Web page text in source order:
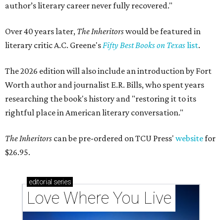
author’s literary career never fully recovered."
Over 40 years later, The Inheritorswould be featured in
literary critic A.C. Greene'sFifty Best Books on Texaslist.
The 2026 edition will also include an introduction by Fort
Worth author and journalist E.R. Bills, who spent years
researching the book's history and "restoring it to its
rightful place in American literary conversation."
The Inheritors can be pre-ordered on TCU Press' websitefor
$26.95.
editorial series
Love Where You Live